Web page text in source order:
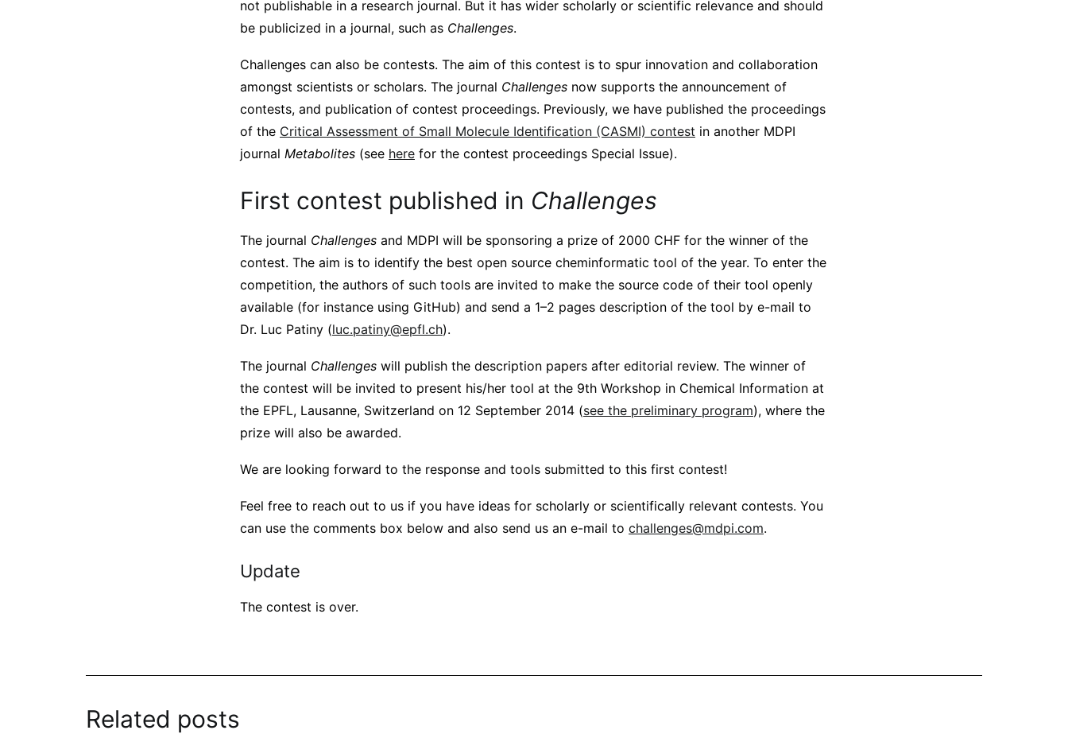
not publishable in a research journal. But it has wider scholarly or scientific relevance and should
be publicized in a journal, such as Challenges.
Challenges can also be contests. The aim of this contest is to spur innovation and collaboration
amongst scientists or scholars. The journal Challenges now supports the announcement of
contests, and publication of contest proceedings. Previously, we have published the proceedings
of the Critical Assessment of Small Molecule Identification (CASMI) contest in another MDPI
journal Metabolites (see here for the contest proceedings Special Issue).
First contest published in Challenges
The journal Challenges and MDPI will be sponsoring a prize of 2000 CHF for the winner of the
contest. The aim is to identify the best open source cheminformatic tool of the year. To enter the
competition, the authors of such tools are invited to make the source code of their tool openly
available (for instance using GitHub) and send a 1–2 pages description of the tool by e-mail to
Dr. Luc Patiny (luc.patiny@epfl.ch).
The journal Challenges will publish the description papers after editorial review. The winner of
the contest will be invited to present his/her tool at the 9th Workshop in Chemical Information at
the EPFL, Lausanne, Switzerland on 12 September 2014 (see the preliminary program), where the
prize will also be awarded.
We are looking forward to the response and tools submitted to this first contest!
Feel free to reach out to us if you have ideas for scholarly or scientifically relevant contests. You
can use the comments box below and also send us an e-mail to challenges@mdpi.com.
Update
The contest is over.
Related posts